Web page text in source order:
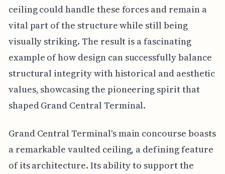
ceiling could handle these forces and remain a
vital part of the structure while still being
visually striking. The result is a fascinating
example of how design can successfully balance
structural integrity with historical and aesthetic
values, showcasing the pioneering spirit that
shaped Grand Central Terminal.
Grand Central Terminal's main concourse boasts
a remarkable vaulted ceiling, a defining feature
of its architecture. Its ability to support the